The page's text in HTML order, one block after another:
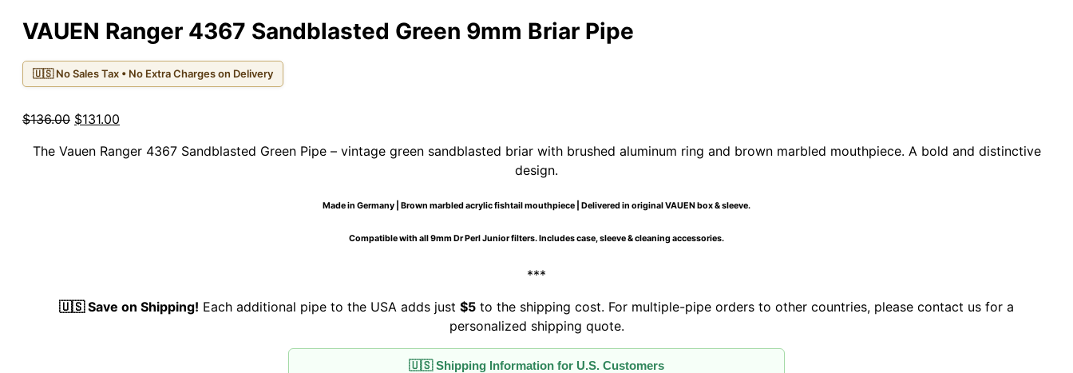
VAUEN Ranger 4367 Sandblasted Green 9mm Briar Pipe
🇺🇸 No Sales Tax • No Extra Charges on Delivery
$136.00 Original
was:
$131.00
is:
The Vauen Ranger 4367 Sandblasted Green Pipe – vintage green sandblasted briar with brushed aluminum ring and brown marbled mouthpiece. A bold and distinctive
design.
Made in Germany | Brown marbled acrylic fishtail mouthpiece | Delivered in original VAUEN box & sleeve.
Compatible with all 9mm Dr Perl Junior filters. Includes case, sleeve & cleaning accessories.
***
🇺🇸 Save on Shipping! Each additional pipe to the USA adds just $5 to the shipping cost. For multiple-pipe orders to other countries, please contact us for a
personalized shipping quote.
🇺🇸 Shipping Information for U.S. Customers